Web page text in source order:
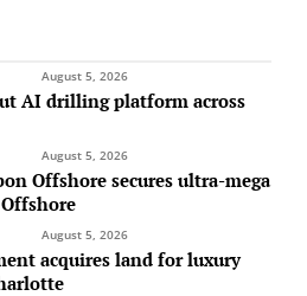
August 5, 2026
AI drilling platform across
August 5, 2026
Offshore secures ultra-mega
August 5, 2026
acquires land for luxury